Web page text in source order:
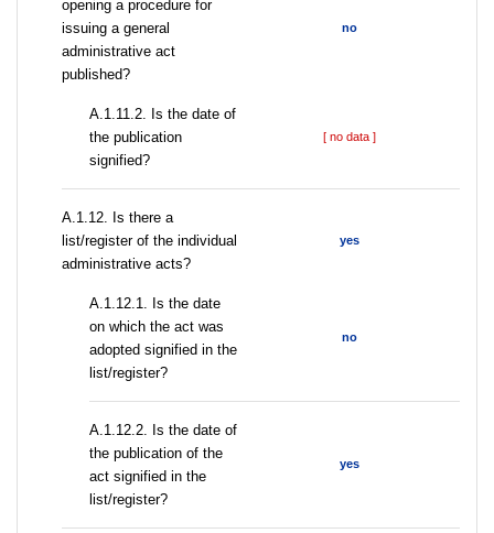
opening a procedure for
issuing a general
administrative act
published?
no
A.1.11.2. Is the date of
the publication
signified?
[ no data ]
А.1.12. Is there a
list/register of the individual
administrative acts?
yes
A.1.12.1. Is the date
on which the act was
adopted signified in the
list/register?
no
A.1.12.2. Is the date of
the publication of the
act signified in the
list/register?
yes